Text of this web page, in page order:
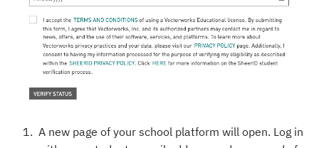
A new page of your school platform will open. Log in